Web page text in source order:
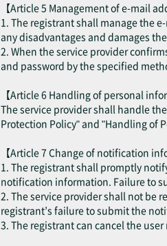
【Article 5 Management of e-mail
1. The registrant shall manage the
any disadvantages and damages
2. When the service provider
and password by the specified
【Article 6 Handling of personal
The service provider shall handle
Protection Policy" and "Handling of
【Article 7 Change of notification
1. The registrant shall promptly
notification information. Failure to
2. The service provider shall not be
registrant’s failure to submit the
3. The registrant can cancel the